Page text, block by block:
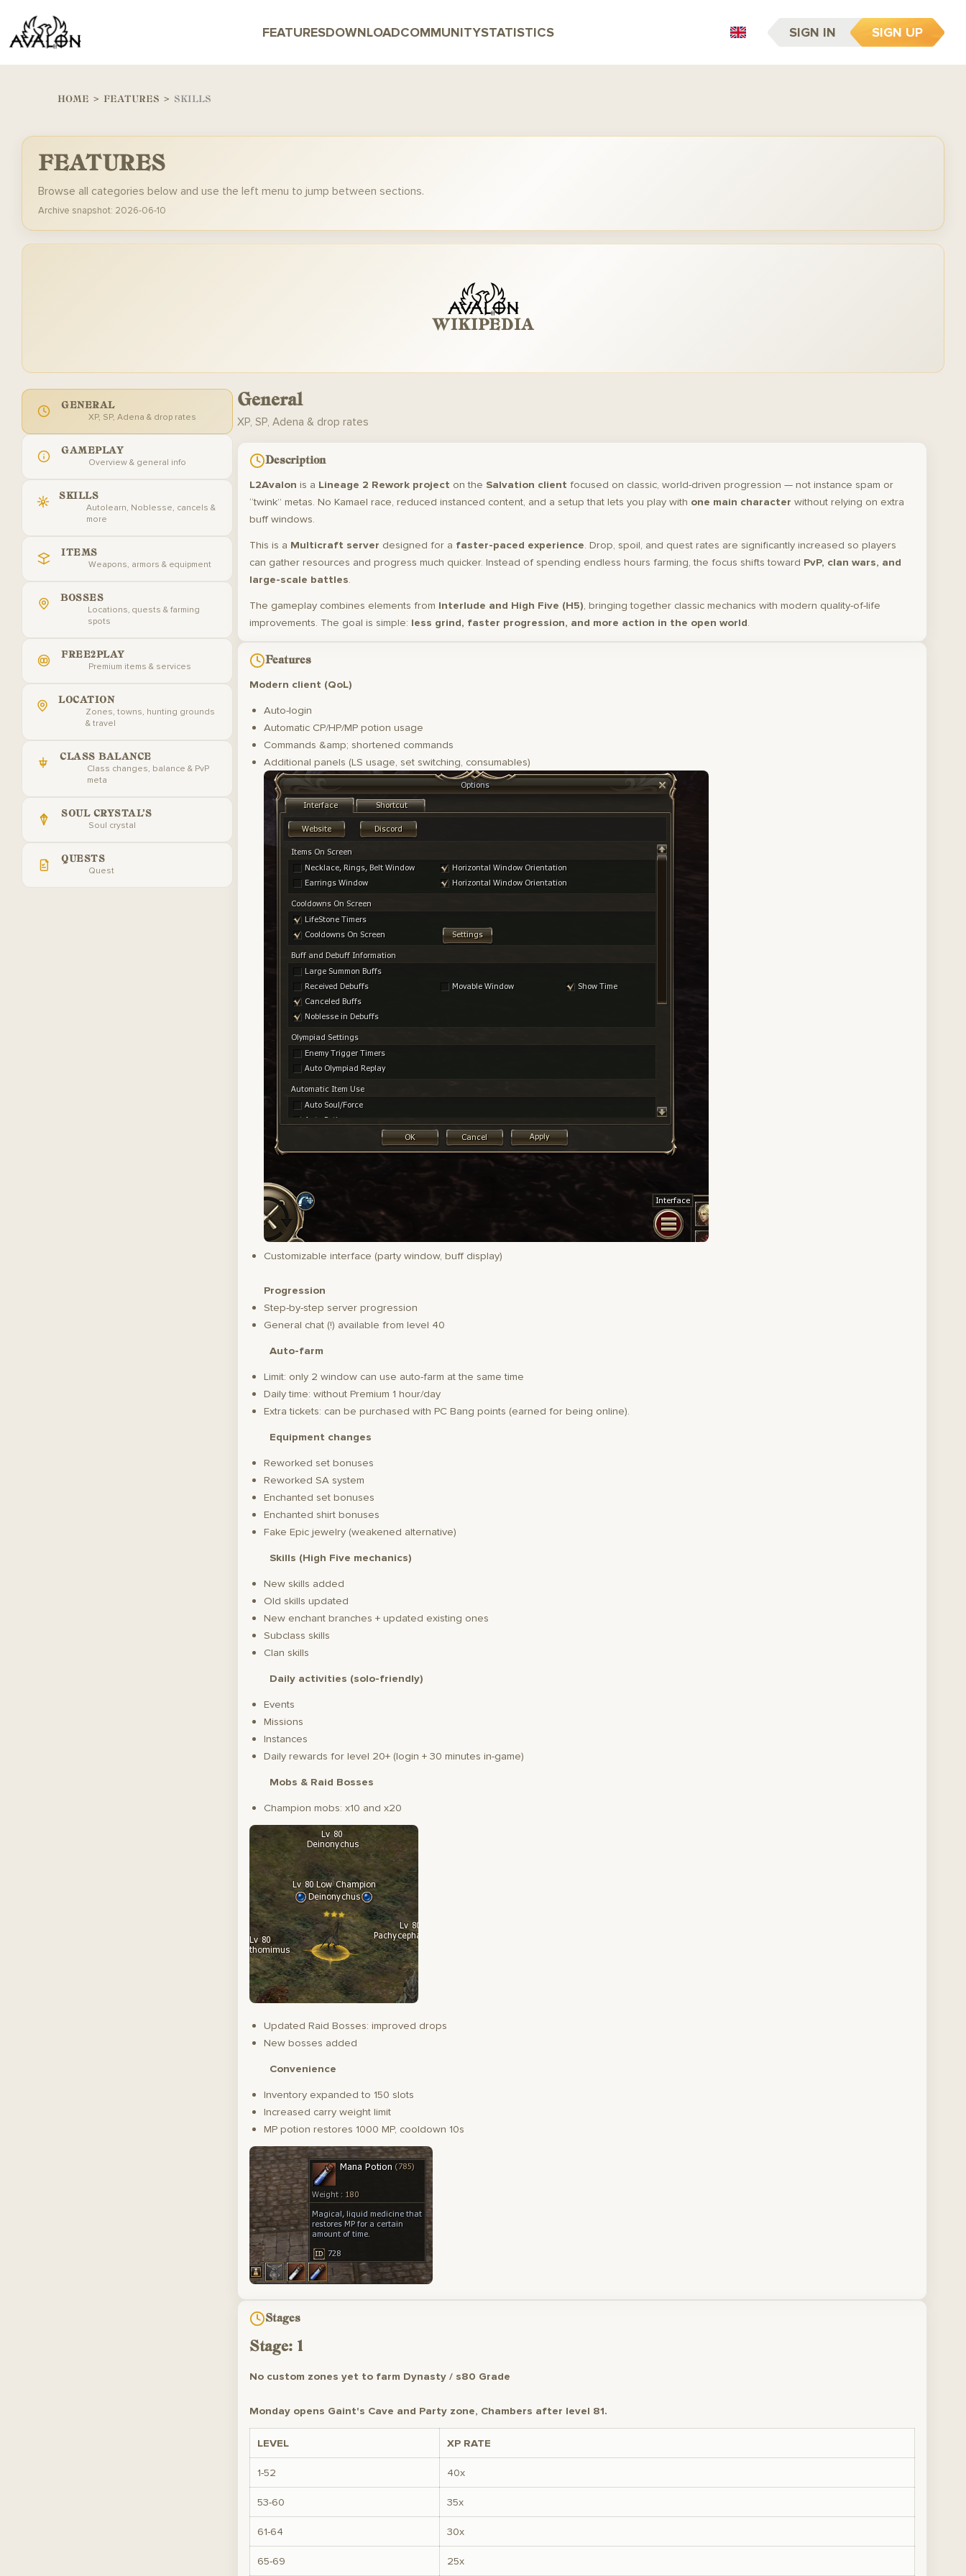
FEATURESDOWNLOADCOMMUNITYSTATISTICS SIGN IN SIGN UP
HOME > FEATURES > SKILLS
FEATURES
Browse all categories below and use the left menu to jump between sections.
Archive snapshot: 2026-06-10
WIKIPEDIA
GENERAL
XP, SP, Adena & drop rates
GAMEPLAY
Overview & general info
SKILLS
Autolearn, Noblesse, cancels &
more
ITEMS
Weapons, armors & equipment
BOSSES
Locations, quests & farming
spots
FREE2PLAY
Premium items & services
LOCATION
Zones, towns, hunting grounds
& travel
CLASS BALANCE
Class changes, balance & PvP
meta
SOUL CRYSTAL'S
Soul crystal
QUESTS
Quest
General
XP, SP, Adena & drop rates
Description
L2Avalon is a Lineage 2 Rework project on the Salvation client focused on classic, world-driven progression — not instance spam or
“twink” metas. No Kamael race, reduced instanced content, and a setup that lets you play with one main character without relying on extra
buff windows.
This is a Multicraft server designed for a faster-paced experience. Drop, spoil, and quest rates are significantly increased so players
can gather resources and progress much quicker. Instead of spending endless hours farming, the focus shifts toward PvP, clan wars, and
large-scale battles.
The gameplay combines elements from Interlude and High Five (H5), bringing together classic mechanics with modern quality-of-life
improvements. The goal is simple: less grind, faster progression, and more action in the open world.
Features
Modern client (QoL)
Auto-login
Automatic CP/HP/MP potion usage
Commands &amp; shortened commands
Additional panels (LS usage, set switching, consumables)
Customizable interface (party window, buff display)
Progression
Step-by-step server progression
General chat (!) available from level 40
Auto-farm
Limit: only 2 window can use auto-farm at the same time
Daily time: without Premium 1 hour/day
Extra tickets: can be purchased with PC Bang points (earned for being online).
Equipment changes
Reworked set bonuses
Reworked SA system
Enchanted set bonuses
Enchanted shirt bonuses
Fake Epic jewelry (weakened alternative)
Skills (High Five mechanics)
New skills added
Old skills updated
New enchant branches + updated existing ones
Subclass skills
Clan skills
Daily activities (solo-friendly)
Events
Missions
Instances
Daily rewards for level 20+ (login + 30 minutes in-game)
Mobs & Raid Bosses
Champion mobs: x10 and x20
Updated Raid Bosses: improved drops
New bosses added
Convenience
Inventory expanded to 150 slots
Increased carry weight limit
MP potion restores 1000 MP, cooldown 10s
Stages
Stage: 1
No custom zones yet to farm Dynasty / s80 Grade
Monday opens Gaint's Cave and Party zone, Chambers after level 81.
LEVEL XP RATE
1-52 40x
53-60 35x
61-64 30x
65-69 25x